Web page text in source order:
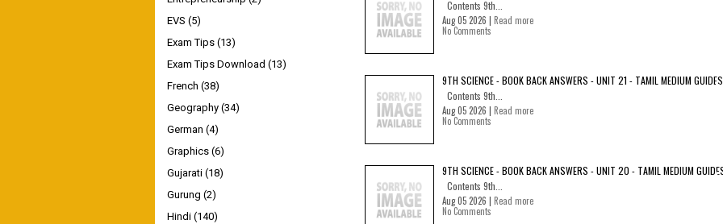
Contents 9th...
Aug 05 2026 | Read more
No Comments
9TH SCIENCE - BOOK BACK ANSWERS - UNIT 21 - TAMIL MEDIUM GUIDES
Contents 9th...
Aug 05 2026 | Read more
No Comments
9TH SCIENCE - BOOK BACK ANSWERS - UNIT 20 - TAMIL MEDIUM
Contents 9th...
Aug 05 2026 | Read more
No Comments
EVS (5)
Exam Tips (13)
Exam Tips Download (13)
French (38)
Geography (34)
German (4)
Graphics (6)
Gujarati (18)
Gurung (2)
Hindi (140)